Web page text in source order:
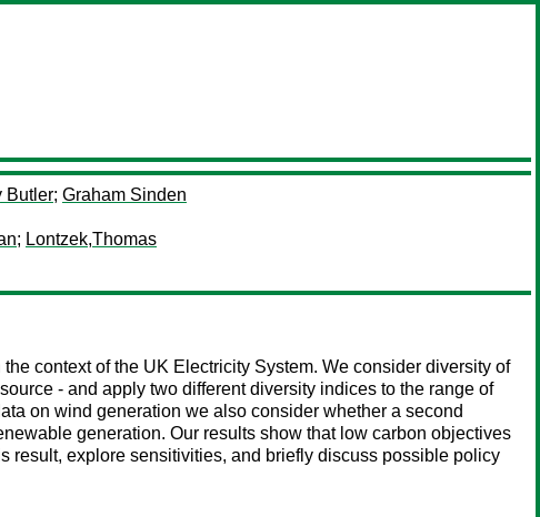
Butler; Graham Sinden
; Lontzek,Thomas
context of the UK Electricity System. We consider diversity of
- and apply two different diversity indices to the range of
on wind generation we also consider whether a second
generation. Our results show that low carbon objectives
result, explore sensitivities, and briefly discuss possible policy